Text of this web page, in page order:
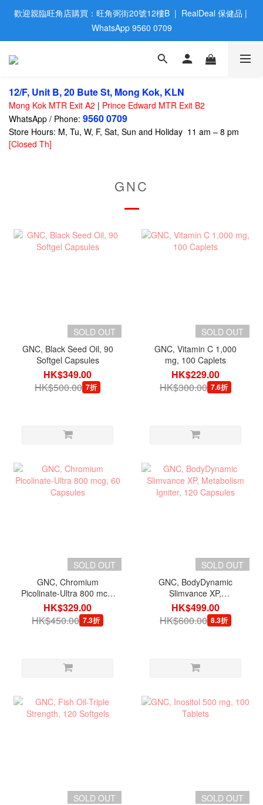
歡迎親臨旺角店購買：旺角弼街20號12樓B  |  RealDeal 保健品 |
WhatsApp 9560 0709
歡迎親臨旺角店購買：旺角弼街20號12樓B  |  RealDeal 保健品 |
WhatsApp 9560 0709
會員大升級 | 於12個月内消費滿$2200，即成爲黃金會員 | 消費滿
網站購買滿$500，免運費送貨 | Free Delivery on HK $500 Online
Order
歡迎親臨旺角店購買：旺角弼街20號12樓B  |  RealDeal 保健品 |
12/F, Unit B, 20 Bute St, Mong Kok, KLN
Mong Kok MTR Exit A2 | Prince Edward MTR Exit B2
WhatsApp / Phone: 9560 0709
Store Hours: M, Tu, W, F, Sat, Sun and Holiday 11 am – 8 pm
[Closed Th]
GNC
SOLD OUT
GNC, Black Seed Oil, 90
Softgel Capsules
HK$349.00
HK$500.00 7折
SOLD OUT
GNC, Vitamin C 1,000
mg, 100 Caplets
HK$229.00
HK$300.00 7.6折
SOLD OUT
GNC, Chromium
Picolinate-Ultra 800 mcg,
60 Capsules
HK$329.00
HK$450.00 7.3折
SOLD OUT
GNC, BodyDynamic
Slimvance XP,
Metabolism Igniter, 120
Capsules
HK$499.00
HK$600.00 8.3折
SOLD OUT
SOLD OUT